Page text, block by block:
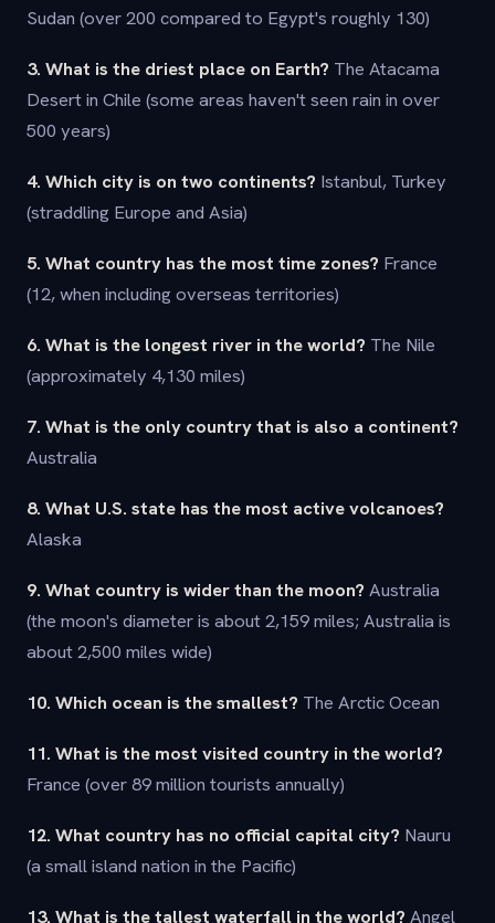
Sudan (over 200 compared to Egypt's roughly 130)
3. What is the driest place on Earth? The Atacama
Desert in Chile (some areas haven't seen rain in over
500 years)
4. Which city is on two continents? Istanbul, Turkey
(straddling Europe and Asia)
5. What country has the most time zones? France
(12, when including overseas territories)
6. What is the longest river in the world? The Nile
(approximately 4,130 miles)
7. What is the only country that is also a continent?
Australia
8. What U.S. state has the most active volcanoes?
Alaska
9. What country is wider than the moon? Australia
(the moon's diameter is about 2,159 miles; Australia is
about 2,500 miles wide)
10. Which ocean is the smallest? The Arctic Ocean
11. What is the most visited country in the world?
France (over 89 million tourists annually)
12. What country has no official capital city? Nauru
(a small island nation in the Pacific)
13. What is the tallest waterfall in the world? Angel